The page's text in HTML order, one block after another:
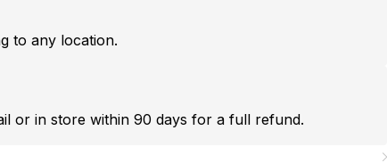
to any location.
or in store within 90 days for a full refund.